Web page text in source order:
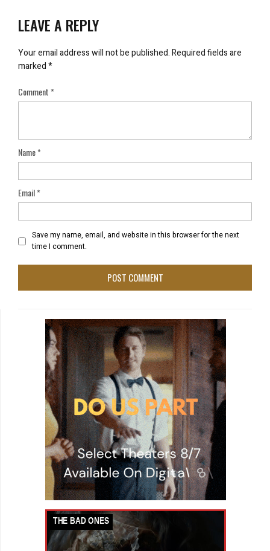
LEAVE A REPLY
Your email address will not be published.Required fields are
marked*
Comment*
Name*
Email*
Save my name, email, and website in this browser for the next
time I comment.